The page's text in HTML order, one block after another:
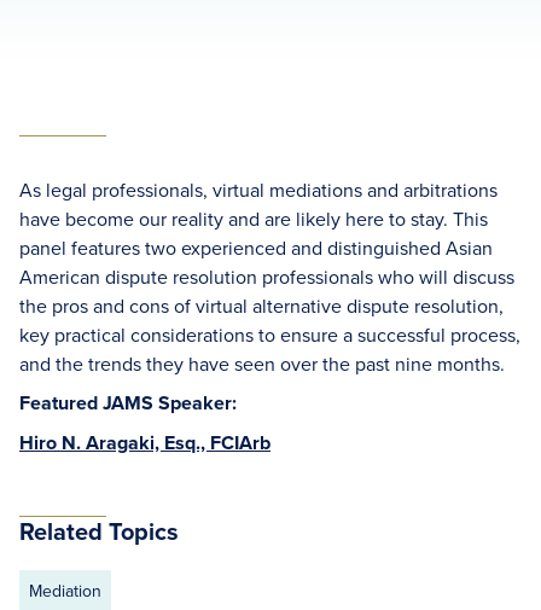
As legal professionals, virtual mediations and arbitrations
have become our reality and are likely here to stay. This
panel features two experienced and distinguished Asian
American dispute resolution professionals who will discuss
the pros and cons of virtual alternative dispute resolution,
key practical considerations to ensure a successful process,
and the trends they have seen over the past nine months.
Featured JAMS Speaker:
Hiro N. Aragaki, Esq., FCIArb
Related Topics
Mediation